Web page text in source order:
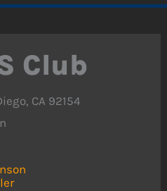
Club
CA 92154